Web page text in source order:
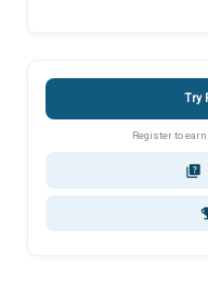
Try
Register to
quiz